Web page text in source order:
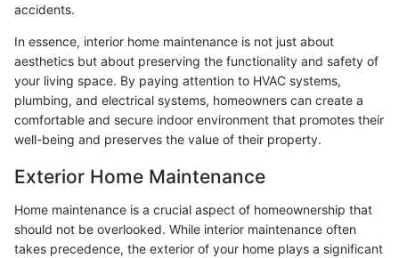
accidents.
In essence, interior home maintenance is not just about
aesthetics but about preserving the functionality and safety of
your living space. By paying attention to HVAC systems,
plumbing, and electrical systems, homeowners can create a
comfortable and secure indoor environment that promotes their
well-being and preserves the value of their property.
Exterior Home Maintenance
Home maintenance is a crucial aspect of homeownership that
should not be overlooked. While interior maintenance often
takes precedence, the exterior of your home plays a significant